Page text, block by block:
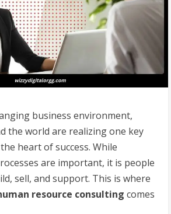
business environment,
the world are realizing one key
heart of success. While
are important, it is people
sell, and support. This is where
resource consulting comes